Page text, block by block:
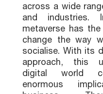
across a wide
and industries.
metaverse has
change the way
socialise. With its
approach, this
digital world
enormous